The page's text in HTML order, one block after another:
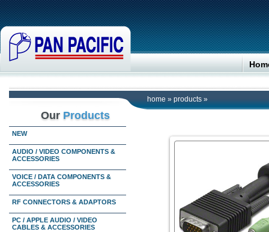
home » products »
Our Products
NEW
AUDIO / VIDEO COMPONENTS &
ACCESSORIES
VOICE / DATA COMPONENTS &
ACCESSORIES
RF CONNECTORS & ADAPTORS
PC / APPLE AUDIO / VIDEO
CABLES & ACCESSORIES